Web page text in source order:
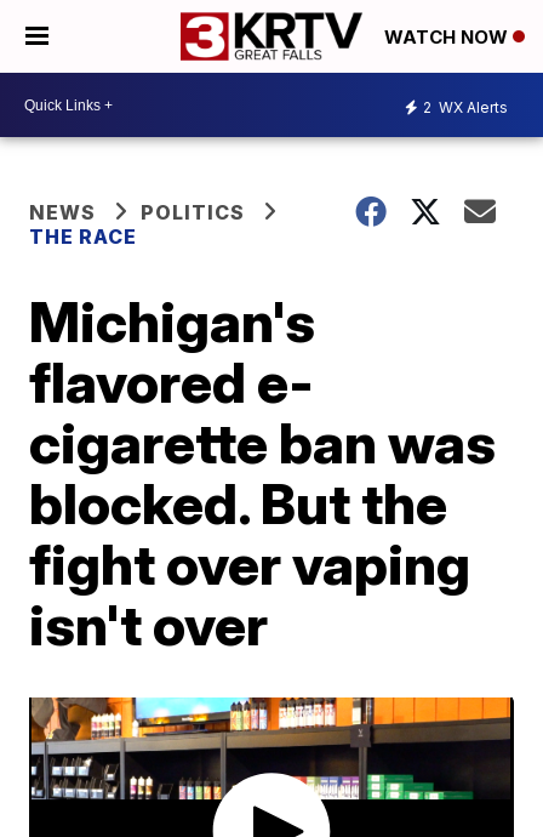
WATCH NOW
2 WX Alerts
NEWS
POLITICS
THE RACE
Michigan's
flavored e-
cigarette ban was
blocked. But the
fight over vaping
isn't over